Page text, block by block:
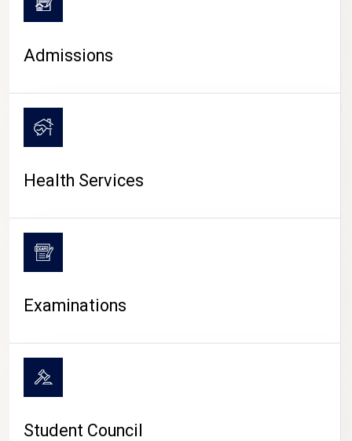
CAMPUS LIFE
Admissions
Health Services
Examinations
Student Council